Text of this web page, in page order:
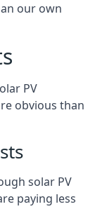
our own
PV
obvious than
solar PV
paying less